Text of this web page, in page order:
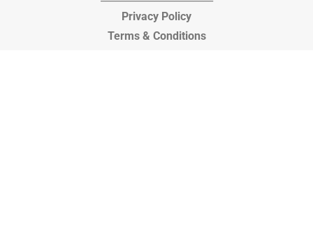
Privacy Policy
Terms & Conditions